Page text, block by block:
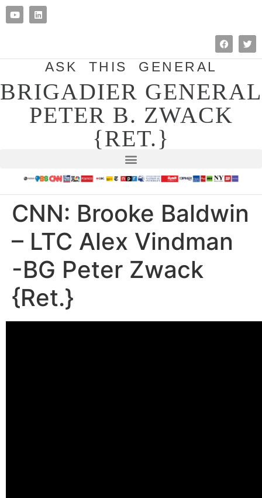
ASK THIS GENERAL
BRIGADIER GENERAL
PETER B. ZWACK
{RET.}
CNN: Brooke Baldwin
– LTC Alex Vindman
-BG Peter Zwack
{Ret.}